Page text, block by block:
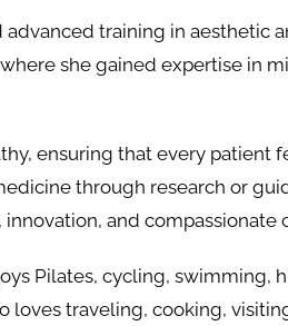
training in aesthetic
she gained expertise in
ensuring that every patient
through research or
and compassionate
Pilates, cycling, swimming,
loves traveling, cooking,